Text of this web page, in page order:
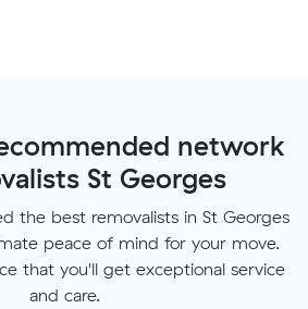
network
St Georges
the best removalists in St Georges
peace of mind for your move.
that you'll get exceptional service
and care.